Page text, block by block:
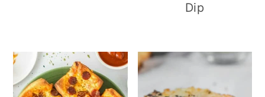
Dip